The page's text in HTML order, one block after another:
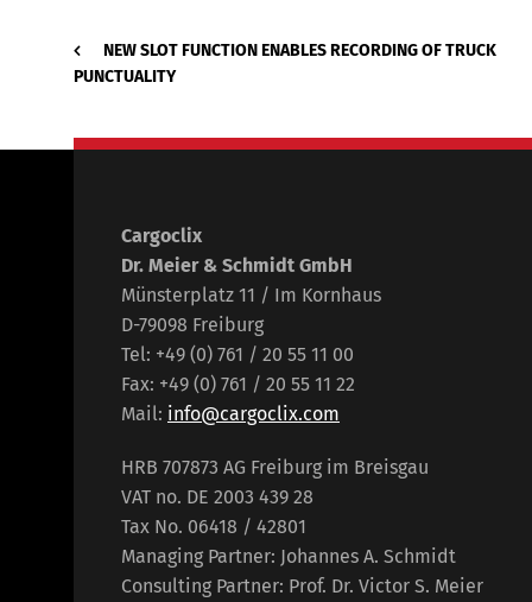
NEW SLOT FUNCTION ENABLES RECORDING OF TRUCK
PUNCTUALITY
Cargoclix
Dr. Meier & Schmidt GmbH
Münsterplatz 11 / Im Kornhaus
D-79098 Freiburg
Tel: +49 (0) 761 / 20 55 11 00
Fax: +49 (0) 761 / 20 55 11 22
Mail: info@cargoclix.com
HRB 707873 AG Freiburg im Breisgau
VAT no. DE 2003 439 28
Tax No. 06418 / 42801
Managing Partner: Johannes A. Schmidt
Consulting Partner: Prof. Dr. Victor S. Meier